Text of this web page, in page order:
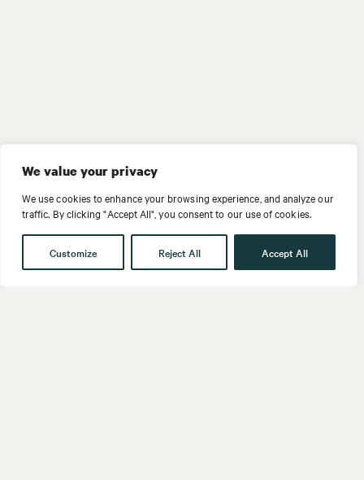
We value your privacy
We use cookies to enhance your browsing experience, and analyze our
traffic. By clicking "Accept All", you consent to our use of cookies.
Customize Reject All Accept All